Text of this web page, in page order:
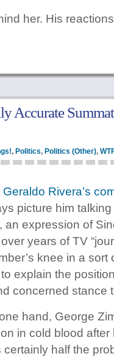
her. His
Accurate
, Politics, Politics (Other),
Geraldo Rivera’s
picture him talking
an expression of
years of TV
knee in a sort
explain the
concerned stance
hand, George
in cold blood
certainly half the